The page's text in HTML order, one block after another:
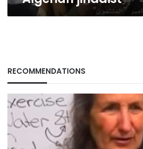
RECOMMENDATIONS